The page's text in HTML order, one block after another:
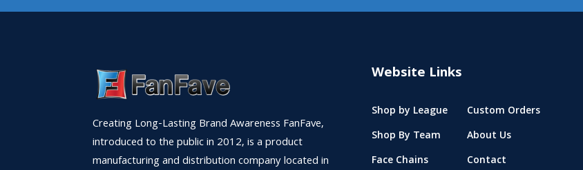
Creating Long-Lasting Brand Awareness FanFave,
introduced to the public in 2012, is a product
manufacturing and distribution company located in
Website Links
Shop by League
Custom Orders
Shop By Team
About Us
Face Chains
Contact